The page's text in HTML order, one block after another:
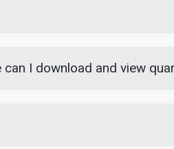
I download and view